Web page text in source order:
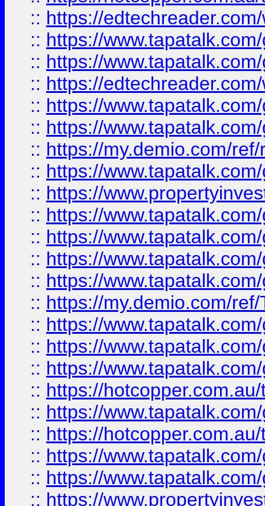
:: https://
:: https://
:: https://
:: https://
:: https://
:: https://
:: https://my.demio.com/
:: https://
:: https://
:: https://
:: https://
:: https://
:: https://
:: https://my.demio.com/
:: https://
:: https://
:: https://
:: https://
:: https://
:: https://
:: https://
:: https://
:: https://